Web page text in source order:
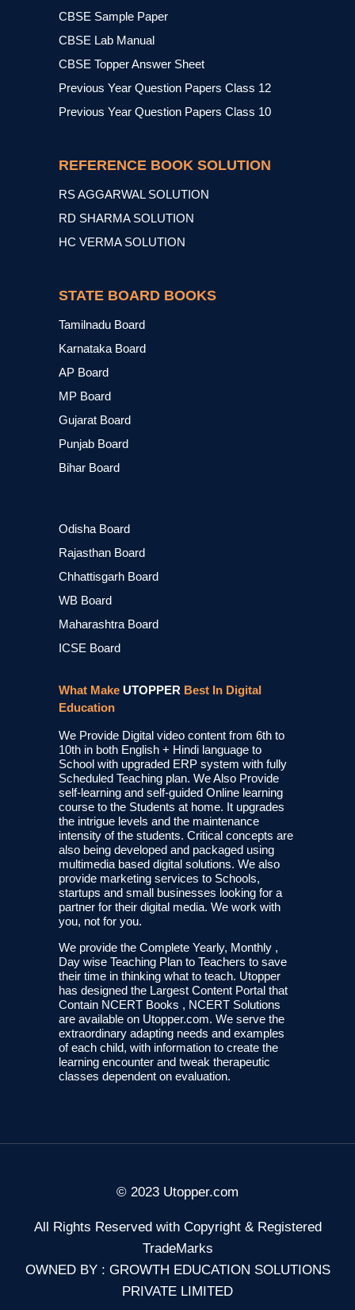
CBSE Sample Paper
CBSE Lab Manual
CBSE Topper Answer Sheet
Previous Year Question Papers Class 12
Previous Year Question Papers Class 10
REFERENCE BOOK SOLUTION
RS AGGARWAL SOLUTION
RD SHARMA SOLUTION
HC VERMA SOLUTION
STATE BOARD BOOKS
Tamilnadu Board
Karnataka Board
AP Board
MP Board
Gujarat Board
Punjab Board
Bihar Board
Odisha Board
Rajasthan Board
Chhattisgarh Board
WB Board
Maharashtra Board
ICSE Board
What Make UTOPPER Best In Digital
Education
We Provide Digital video content from 6th to
10th in both English + Hindi language to
School with upgraded ERP system with fully
Scheduled Teaching plan. We Also Provide
self-learning and self-guided Online learning
course to the Students at home. It upgrades
the intrigue levels and the maintenance
intensity of the students. Critical concepts are
also being developed and packaged using
multimedia based digital solutions. We also
provide marketing services to Schools,
startups and small businesses looking for a
partner for their digital media. We work with
you, not for you.
We provide the Complete Yearly, Monthly ,
Day wise Teaching Plan to Teachers to save
their time in thinking what to teach. Utopper
has designed the Largest Content Portal that
Contain NCERT Books , NCERT Solutions
are available on Utopper.com. We serve the
extraordinary adapting needs and examples
of each child, with information to create the
learning encounter and tweak therapeutic
classes dependent on evaluation.
© 2023 Utopper.com
All Rights Reserved with Copyright & Registered
TradeMarks
OWNED BY : GROWTH EDUCATION SOLUTIONS
PRIVATE LIMITED